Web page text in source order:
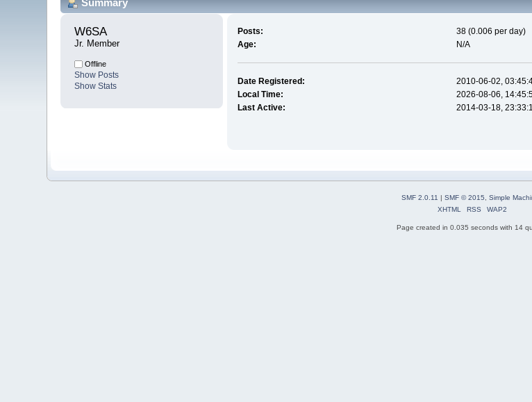
W6SA
Jr. Member
Offline
Show Posts
Show Stats
Posts:
38 (0.006 per day)
Age:
N/A
Date Registered:
2010-06-02,
Local Time:
2026-08-06,
Last Active:
2014-03-18,
SMF 2.0.11 | SMF © 2015, Simple
XHTML
RSS WAP2
Page created in 0.035 seconds with 14